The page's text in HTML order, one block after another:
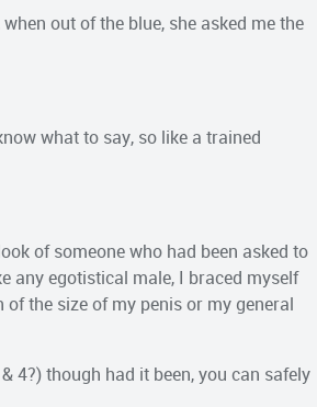
out of the blue, she asked me the
what to say, so like a trained
of someone who had been asked to
any egotistical male, I braced myself
the size of my penis or my general
4?) though had it been, you can safely